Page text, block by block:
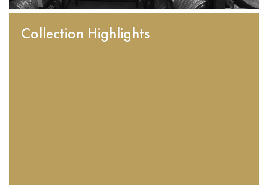
Collection Highlights